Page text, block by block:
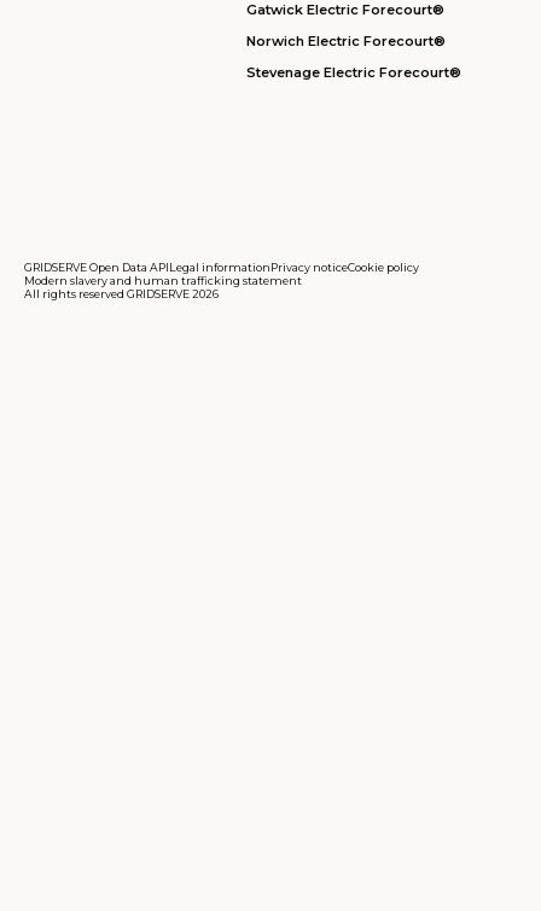
Gatwick Electric Forecourt®
Norwich Electric Forecourt®
Stevenage Electric Forecourt®
GRIDSERVE Open Data APILegal informationPrivacy noticeCookie policy
Modern slavery and human trafficking statement
All rights reserved GRIDSERVE 2026